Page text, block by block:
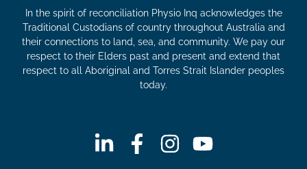
In the spirit of reconciliation Physio Inq acknowledges the
Traditional Custodians of country throughout Australia and
their connections to land, sea, and community. We pay our
respect to their Elders past and present and extend that
respect to all Aboriginal and Torres Strait Islander peoples
today.